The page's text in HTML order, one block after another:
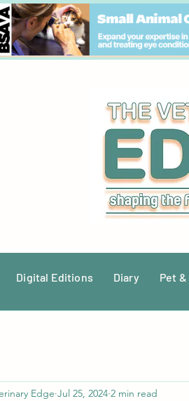
Digital Editions Diary Pet &
Edge Jul 25, 2024 2 min read